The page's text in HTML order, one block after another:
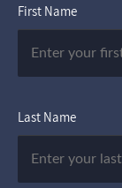
First Name
Last Name